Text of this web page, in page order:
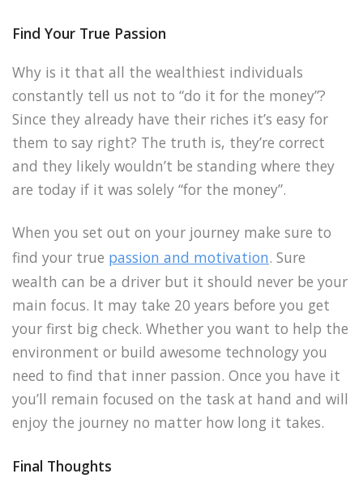
Find Your True Passion
Why is it that all the wealthiest individuals
constantly tell us not to “do it for the money”?
Since they already have their riches it’s easy for
them to say right? The truth is, they’re correct
and they likely wouldn’t be standing where they
are today if it was solely “for the money”.
When you set out on your journey make sure to
find your true passion and motivation. Sure
wealth can be a driver but it should never be your
main focus. It may take 20 years before you get
your first big check. Whether you want to help the
environment or build awesome technology you
need to find that inner passion. Once you have it
you’ll remain focused on the task at hand and will
enjoy the journey no matter how long it takes.
Final Thoughts